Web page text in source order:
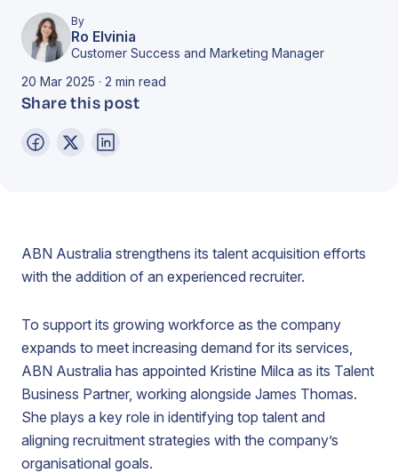
By
Ro Elvinia
Customer Success and Marketing Manager
20 Mar 2025 · 2 min read
Share this post
ABN Australia strengthens its talent acquisition efforts
with the addition of an experienced recruiter.
To support its growing workforce as the company
expands to meet increasing demand for its services,
ABN Australia has appointed Kristine Milca as its Talent
Business Partner, working alongside James Thomas.
She plays a key role in identifying top talent and
aligning recruitment strategies with the company’s
organisational goals.